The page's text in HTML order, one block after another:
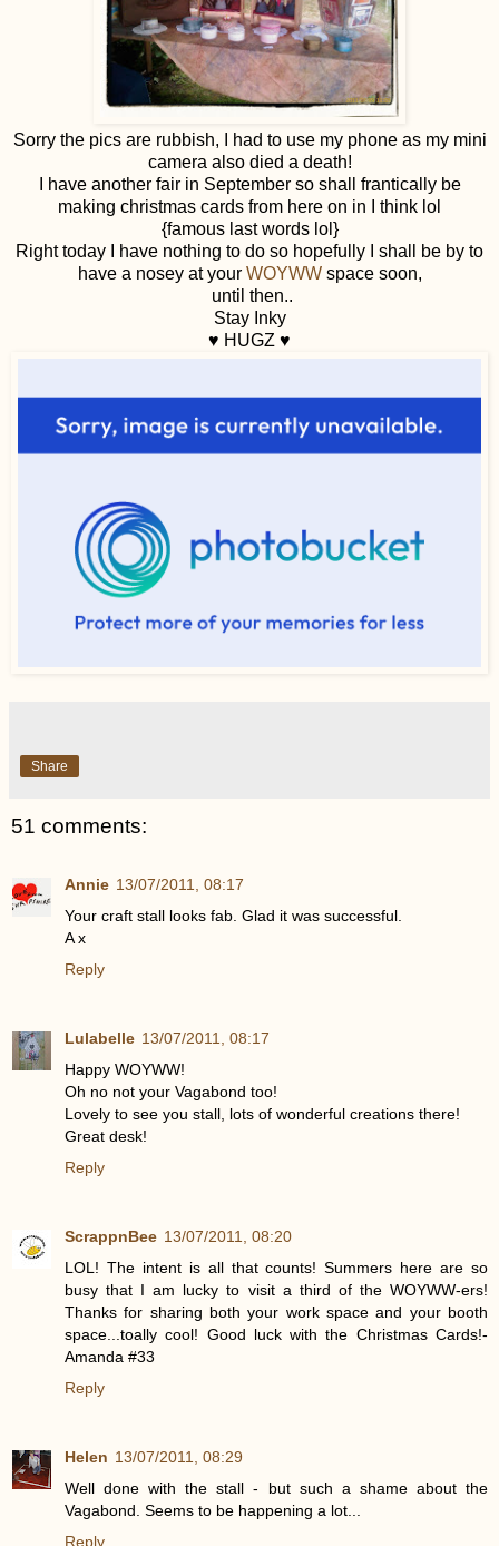
Sorry the pics are rubbish, I had to use my phone as my mini
camera also died a death!
I have another fair in September so shall frantically be
making christmas cards from here on in I think lol
{famous last words lol}
Right today I have nothing to do so hopefully I shall be by to
have a nosey at your WOYWWspace soon,
until then..
Stay Inky
♥ HUGZ ♥
Share
51 comments:
Annie 13/07/2011, 08:17
Your craft stall looks fab. Glad it was successful.
A x
Reply
Lulabelle 13/07/2011, 08:17
Happy WOYWW!
Oh no not your Vagabond too!
Lovely to see you stall, lots of wonderful creations there!
Great desk!
Reply
ScrappnBee 13/07/2011, 08:20
LOL! The intent is all that counts! Summers here are so
busy that I am lucky to visit a third of the WOYWW-ers!
Thanks for sharing both your work space and your booth
space...toally cool! Good luck with the Christmas Cards!-
Amanda #33
Reply
Helen 13/07/2011, 08:29
Well done with the stall - but such a shame about the
Vagabond. Seems to be happening a lot...
Reply